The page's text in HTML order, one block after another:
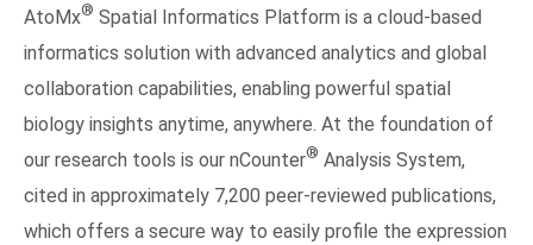
AtoMx® Spatial Informatics Platform is a cloud-based
informatics solution with advanced analytics and global
collaboration capabilities, enabling powerful spatial
biology insights anytime, anywhere. At the foundation of
our research tools is our nCounter® Analysis System,
cited in approximately 7,200 peer-reviewed publications,
which offers a secure way to easily profile the expression